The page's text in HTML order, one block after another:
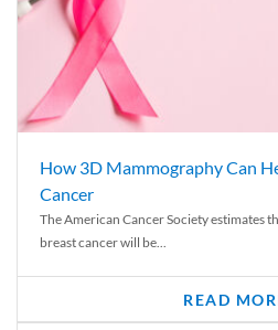
How 3D Mammography Can
Cancer
The American Cancer Society estimates
breast cancer will be...
READ